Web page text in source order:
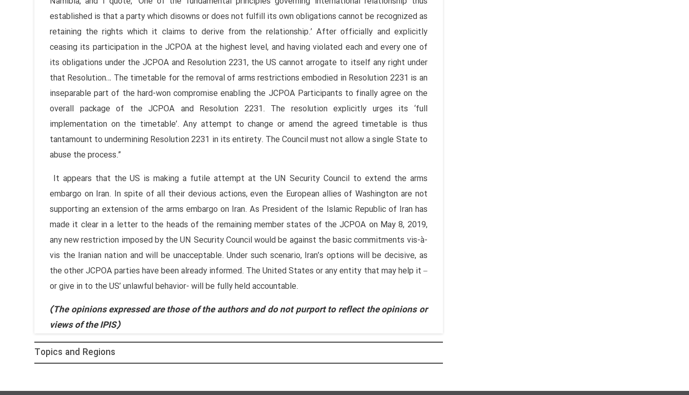
established is that a party which disowns or does not fulfill its own obligations cannot be recognized as
retaining the rights which it claims to derive from the relationship.’ After officially and explicitly
ceasing its participation in the JCPOA at the highest level, and having violated each and every one of
its obligations under the JCPOA and Resolution 2231, the US cannot arrogate to itself any right under
that Resolution… The timetable for the removal of arms restrictions embodied in Resolution 2231 is an
inseparable part of the hard-won compromise enabling the JCPOA Participants to finally agree on the
overall package of the JCPOA and Resolution 2231. The resolution explicitly urges its ‘full
implementation on the timetable’. Any attempt to change or amend the agreed timetable is thus
tantamount to undermining Resolution 2231 in its entirety. The Council must not allow a single State to
abuse the process.”
It appears that the US is making a futile attempt at the UN Security Council to extend the arms
embargo on Iran. In spite of all their devious actions, even the European allies of Washington are not
supporting an extension of the arms embargo on Iran. As President of the Islamic Republic of Iran has
made it clear in a letter to the heads of the remaining member states of the JCPOA on May 8, 2019,
any new restriction imposed by the UN Security Council would be against the basic commitments vis-à-
vis the Iranian nation and will be unacceptable. Under such scenario, Iran’s options will be decisive, as
the other JCPOA parties have been already informed. The United States or any entity that may help it –
or give in to the US’ unlawful behavior- will be fully held accountable.
(The opinions expressed are those of the authors and do not purport to reflect the opinions or
views of the IPIS)
Topics and Regions